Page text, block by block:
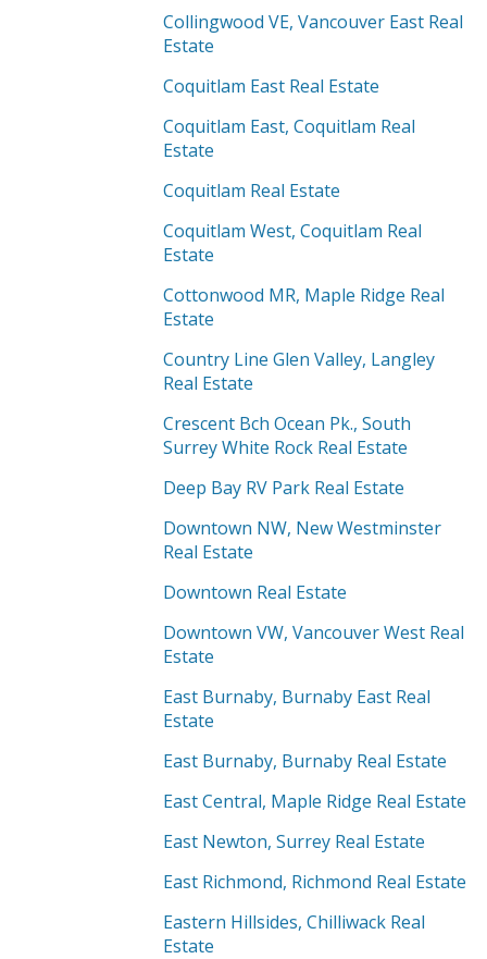
Collingwood VE, Vancouver East Real
Estate
Coquitlam East Real Estate
Coquitlam East, Coquitlam Real
Estate
Coquitlam Real Estate
Coquitlam West, Coquitlam Real
Estate
Cottonwood MR, Maple Ridge Real
Estate
Country Line Glen Valley, Langley
Real Estate
Crescent Bch Ocean Pk., South
Surrey White Rock Real Estate
Deep Bay RV Park Real Estate
Downtown NW, New Westminster
Real Estate
Downtown Real Estate
Downtown VW, Vancouver West Real
Estate
East Burnaby, Burnaby East Real
Estate
East Burnaby, Burnaby Real Estate
East Central, Maple Ridge Real Estate
East Newton, Surrey Real Estate
East Richmond, Richmond Real Estate
Eastern Hillsides, Chilliwack Real
Estate